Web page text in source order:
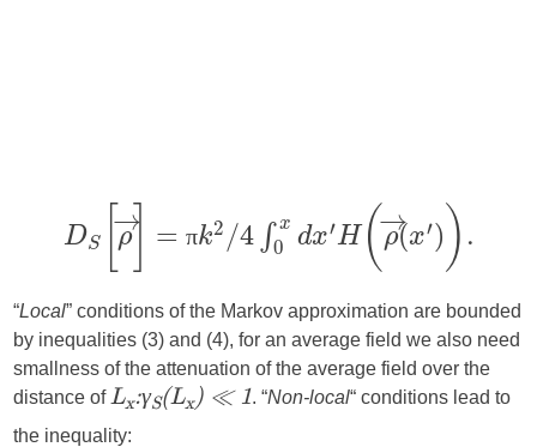
π
“Local” conditions of the Markov approximation are bounded
by inequalities (3) and (4), for an average field we also need
smallness of the attenuation of the average field over the
distance of
L
x
:γ
S
(L
x
) ≪ 1 . “Non-local“ conditions lead to
the inequality: